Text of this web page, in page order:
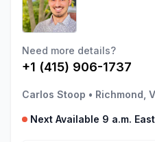
Need more details?
+1 (415) 906-1737
Carlos Stoop • Richmond,
Next Available 9 a.m.